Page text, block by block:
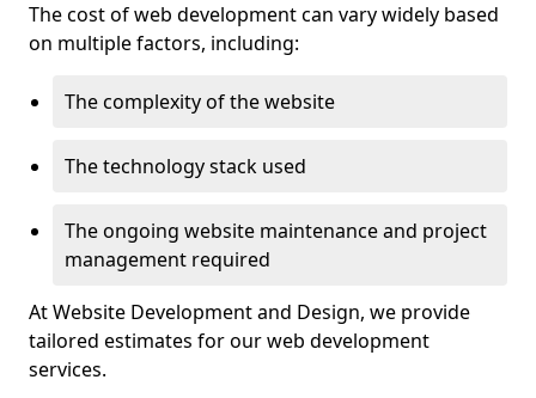
The cost of web development can vary widely based
on multiple factors, including:
The complexity of the website
The technology stack used
The ongoing website maintenance and project
management required
At Website Development and Design, we provide
tailored estimates for our web development
services.